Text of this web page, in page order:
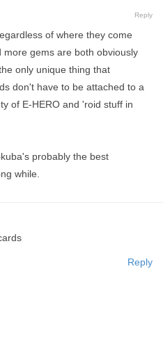
Reply
of where they come
gems are both obviously
only unique thing that
don't have to be attached to a
of E-HERO and 'roid stuff in
probably the best
while.
Reply